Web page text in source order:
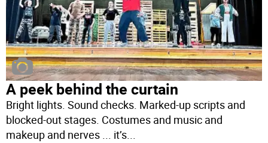
A peek behind the curtain
Bright lights. Sound checks. Marked-up scripts and
blocked-out stages. Costumes and music and
makeup and nerves ... it’s...